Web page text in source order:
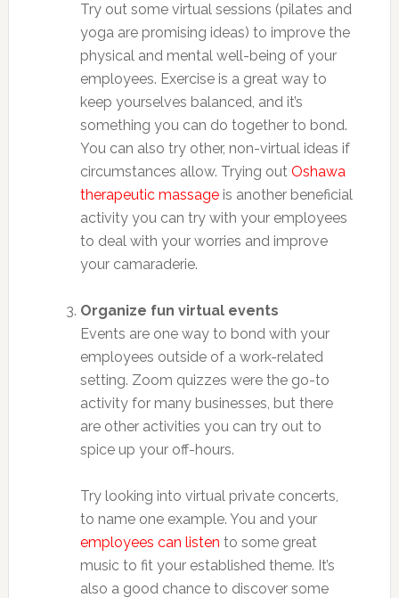
Try out some virtual sessions (pilates and
yoga are promising ideas) to improve the
physical and mental well-being of your
employees. Exercise is a great way to
keep yourselves balanced, and it’s
something you can do together to bond.
You can also try other, non-virtual ideas if
circumstances allow. Trying out Oshawa
therapeutic massageis another beneficial
activity you can try with your employees
to deal with your worries and improve
your camaraderie.
Organize fun virtual events
Events are one way to bond with your
employees outside of a work-related
setting. Zoom quizzes were the go-to
activity for many businesses, but there
are other activities you can try out to
spice up your off-hours.
Try looking into virtual private concerts,
to name one example. You and your
employees can listen to some great
music to fit your established theme. It’s
also a good chance to discover some